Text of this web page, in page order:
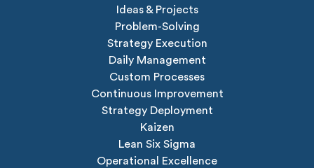
Ideas & Projects
Problem-Solving
Strategy Execution
Daily Management
Custom Processes
Continuous Improvement
Strategy Deployment
Kaizen
Lean Six Sigma
Operational Excellence